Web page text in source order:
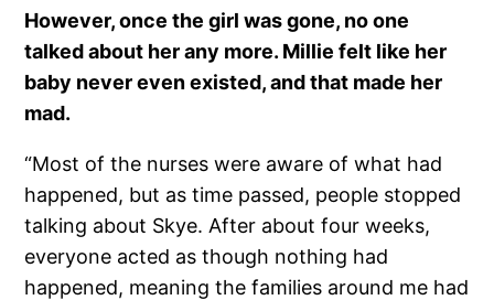
However, once the girl was gone, no one
talked about her any more. Millie felt like her
baby never even existed, and that made her
mad.
“Most of the nurses were aware of what had
happened, but as time passed, people stopped
talking about Skye. After about four weeks,
everyone acted as though nothing had
happened, meaning the families around me had